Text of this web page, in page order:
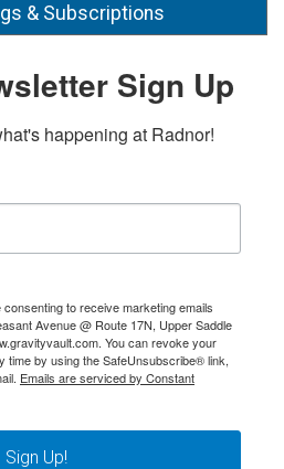
& Subscriptions
Sign Up
happening at Radnor!
to receive marketing emails
Avenue @ Route 17N, Upper Saddle
You can revoke your
time by using the SafeUnsubscribe® link,
Emails are serviced by Constant
Sign Up!